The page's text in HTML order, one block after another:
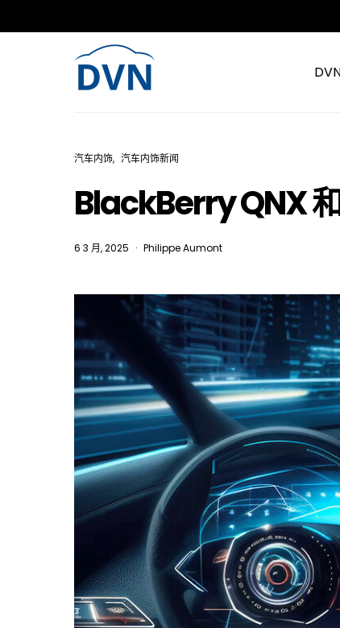
汽车内饰 汽车内饰新闻
BlackBerry QNX
6 3 月, 2025 Philippe Aumont